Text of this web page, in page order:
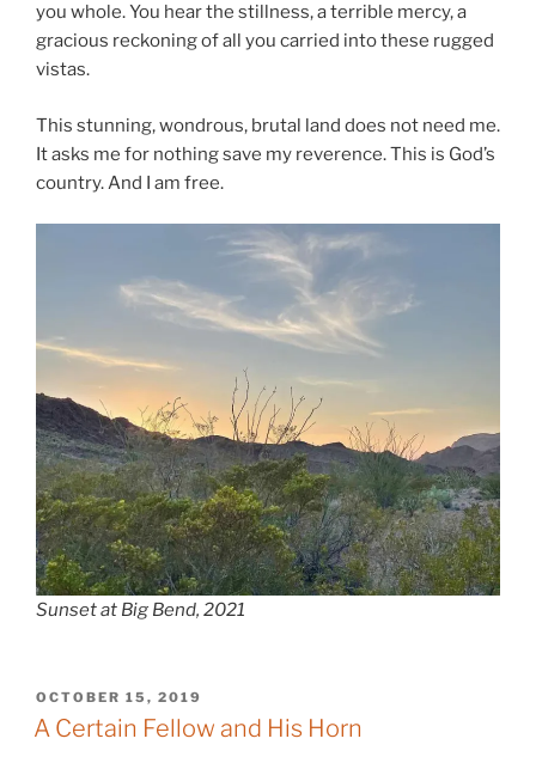
you whole. You hear the stillness, a terrible mercy, a
gracious reckoning of all you carried into these rugged
vistas.
This stunning, wondrous, brutal land does not need me.
It asks me for nothing save my reverence. This is God’s
country. And I am free.
Sunset at Big Bend, 2021
POSTED
ON
OCTOBER 15, 2019
A Certain Fellow and His Horn